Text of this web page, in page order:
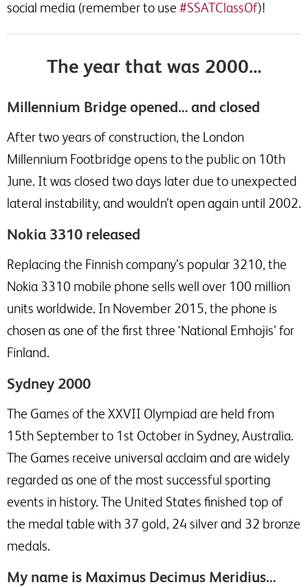
social media (remember to use #SSATClassOf)!
The year that was 2000…
Millennium Bridge opened… and closed
After two years of construction, the London
Millennium Footbridge opens to the public on 10th
June. It was closed two days later due to unexpected
lateral instability, and wouldn’t open again until 2002.
Nokia 3310 released
Replacing the Finnish company’s popular 3210, the
Nokia 3310 mobile phone sells well over 100 million
units worldwide. In November 2015, the phone is
chosen as one of the first three ‘National Emhojis’ for
Finland.
Sydney 2000
The Games of the XXVII Olympiad are held from
15th September to 1st October in Sydney, Australia.
The Games receive universal acclaim and are widely
regarded as one of the most successful sporting
events in history. The United States finished top of
the medal table with 37 gold, 24 silver and 32 bronze
medals.
My name is Maximus Decimus Meridius…